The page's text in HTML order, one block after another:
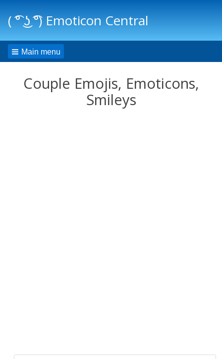
( ͡° ͜ʖ ͡°) Emoticon Central
Main menu
Couple Emojis, Emoticons,
Smileys